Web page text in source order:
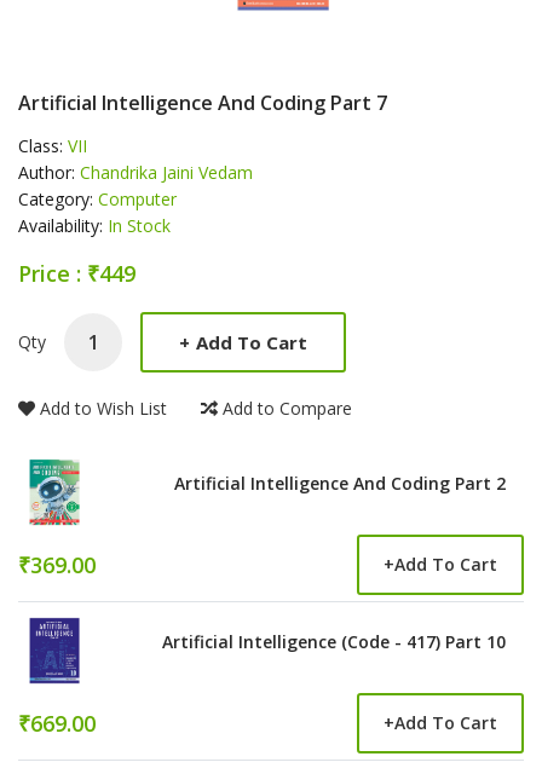
Artificial Intelligence And Coding Part 7
Class: VII
Author: Chandrika Jaini Vedam
Category: Computer
Availability: In Stock
Price : ₹449
Product Summery
Qty + Add To Cart
Add to Wish List Add to Compare
Artificial Intelligence And Coding Part 2
₹369.00 +Add To Cart
Artificial Intelligence (Code - 417) Part 10
₹669.00 +Add To Cart